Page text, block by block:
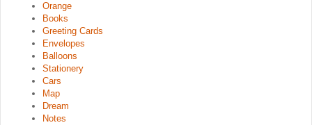
Orange
Books
Greeting Cards
Envelopes
Balloons
Stationery
Cars
Map
Dream
Notes